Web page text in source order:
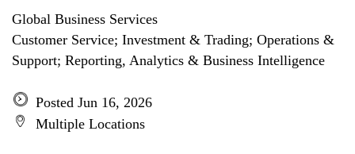
Global Business Services
Customer Service; Investment & Trading; Operations &
Support; Reporting, Analytics & Business Intelligence
Posted Jun 16, 2026
Multiple Locations